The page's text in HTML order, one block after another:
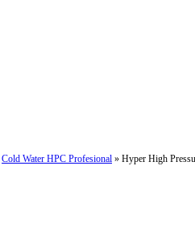
Cold Water HPC Profesional » Hyper High